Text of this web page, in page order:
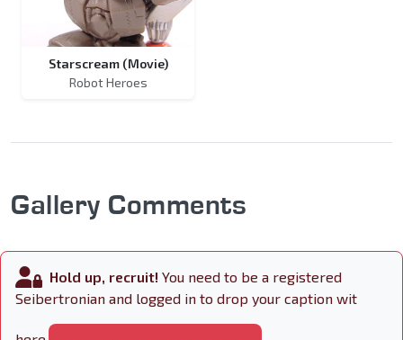
Starscream (Movie)
Robot Heroes
Gallery Comments
Hold up, recruit! You need to be a registered
Seibertronian and logged in to drop your caption wit